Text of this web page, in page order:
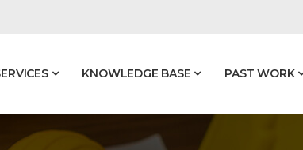
KNOWLEDGE BASE PAST WORK